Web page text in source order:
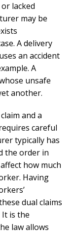
lacked
may be
A delivery
an accident
A
unsafe
another.
and a
careful
typically has
the order in
how much
Having
dual claims
It is the
law allows